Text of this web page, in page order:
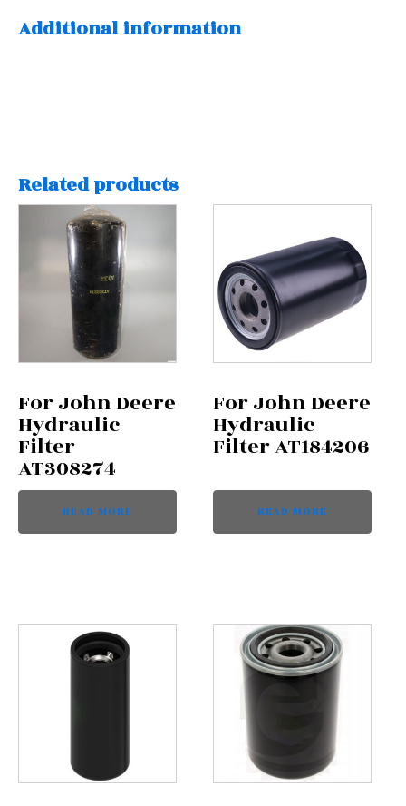
Additional information
Related products
For John Deere
Hydraulic
Filter
AT308274
READ MORE
For John Deere
Hydraulic
Filter AT184206
READ MORE